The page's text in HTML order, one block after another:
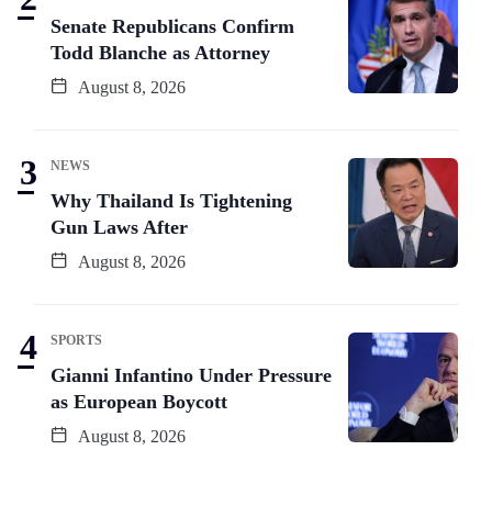
Senate Republicans Confirm
Todd Blanche as Attorney
August 8, 2026
NEWS
Why Thailand Is Tightening
Gun Laws After
August 8, 2026
SPORTS
Gianni Infantino Under Pressure
as European Boycott
August 8, 2026